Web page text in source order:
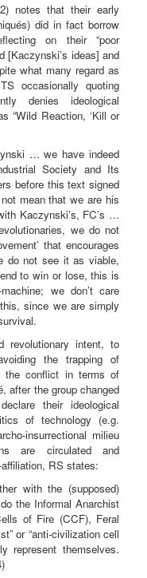
notes that their early
did in fact borrow
on their “poor
[Kaczynski’s ideas] and
what many regard as
occasionally quoting
denies ideological
“Wild Reaction, ‘Kill or
… we have indeed
Society and Its
before this text signed
mean that we are his
Kaczynski’s, FC’s …
we do not
that encourages
do not see it as viable,
to win or lose, this is
we don’t care
since we are simply
revolutionary intent, to
the trapping of
the conflict in terms of
after the group changed
their ideological
of technology (e.g.
insurrectional milieu
are circulated and
RS states:
with the (supposed)
the Informal Anarchist
of Fire (CCF), Feral
or “anti-civilization cell
themselves.